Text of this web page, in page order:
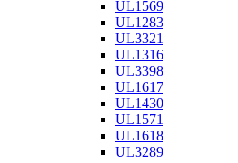
UL1569
UL1283
UL3321
UL1316
UL3398
UL1617
UL1430
UL1571
UL1618
UL3289